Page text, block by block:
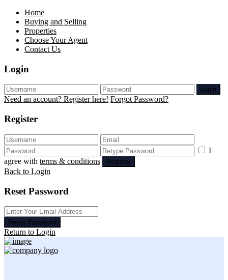
Home
Buying and Selling
Properties
Choose Your Agent
Contact Us
Login
Login
Need an account? Register here! Forgot Password?
Register
I
agree with terms & conditions Register
Back to Login
Reset Password
Reset Password
Return to Login